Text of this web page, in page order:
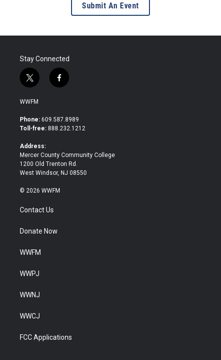
Submit An Event
Stay Connected
t
w
i
t
e
f
a
b
o
WWFM
Phone: 609.587.8989
Toll-free: 888.232.1212
Address:
Mercer County Community College
1200 Old Trenton Rd.
West Windsor, NJ 08550
© 2026 WWFM
Contact Us
Donate Now
WWFM
WWPJ
WWNJ
WWCJ
FCC Applications